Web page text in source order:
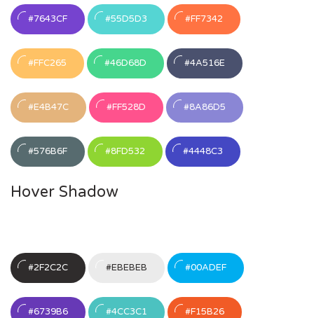
#7643CF #55D5D3 #FF7342
#FFC265 #46D68D #4A516E
#E4B47C #FF528D #8A86D5
#576B6F #8FD532 #4448C3
Hover Shadow
#2F2C2C #EBEBEB #00ADEF
#6739B6 #4CC3C1 #F15B26